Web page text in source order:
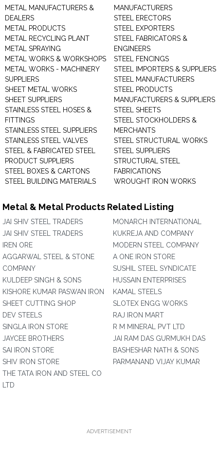
METAL MANUFACTURERS &
DEALERS
METAL PRODUCTS
METAL RECYCLING PLANT
METAL SPRAYING
METAL WORKS & WORKSHOPS
METAL WORKS - MACHINERY
SUPPLIERS
SHEET METAL WORKS
SHEET SUPPLIERS
STAINLESS STEEL HOSES &
FITTINGS
STAINLESS STEEL SUPPLIERS
STAINLESS STEEL VALVES
STEEL & FABRICATED STEEL
PRODUCT SUPPLIERS
STEEL BOXES & CARTONS
STEEL BUILDING MATERIALS
MANUFACTURERS
STEEL ERECTORS
STEEL EXPORTERS
STEEL FABRICATORS &
ENGINEERS
STEEL FENCINGS
STEEL IMPORTERS & SUPPLIERS
STEEL MANUFACTURERS
STEEL PRODUCTS
MANUFACTURERS & SUPPLIERS
STEEL SHEETS
STEEL STOCKHOLDERS &
MERCHANTS
STEEL STRUCTURAL WORKS
STEEL SUPPLIERS
STRUCTURAL STEEL
FABRICATIONS
WROUGHT IRON WORKS
Metal & Metal Products Related Listing
JAI SHIV STEEL TRADERS
JAI SHIV STEEL TRADERS
IREN ORE
AGGARWAL STEEL & STONE
COMPANY
KULDEEP SINGH & SONS
KISHORE KUMAR PASWAN IRON
SHEET CUTTING SHOP
DEV STEELS
SINGLA IRON STORE
JAYCEE BROTHERS
SAI IRON STORE
SHIV IRON STORE
THE TATA IRON AND STEEL CO
LTD
MONARCH INTERNATIONAL
KUKREJA AND COMPANY
MODERN STEEL COMPANY
A ONE IRON STORE
SUSHIL STEEL SYNDICATE
HUSSAIN ENTERPRISES
KAMAL STEELS
SLOTEX ENGG WORKS
RAJ IRON MART
R M MINERAL PVT LTD
JAI RAM DAS GURMUKH DAS
BASHESHAR NATH & SONS
PARMANAND VIJAY KUMAR
ADVERTISEMENT